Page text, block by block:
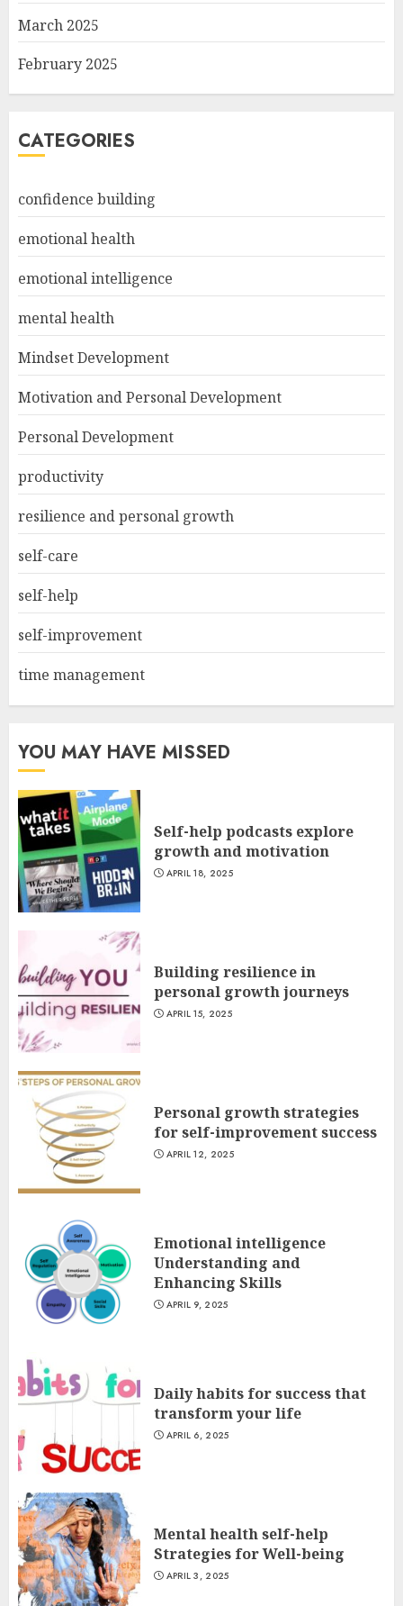
March 2025
February 2025
CATEGORIES
confidence building
emotional health
emotional intelligence
mental health
Mindset Development
Motivation and Personal Development
Personal Development
productivity
resilience and personal growth
self-care
self-help
self-improvement
time management
YOU MAY HAVE MISSED
Self-help podcasts explore
growth and motivation
APRIL 18, 2025
Building resilience in
personal growth journeys
APRIL 15, 2025
Personal growth strategies
for self-improvement success
APRIL 12, 2025
Emotional intelligence
Understanding and
Enhancing Skills
APRIL 9, 2025
Daily habits for success that
transform your life
APRIL 6, 2025
Mental health self-help
Strategies for Well-being
APRIL 3, 2025